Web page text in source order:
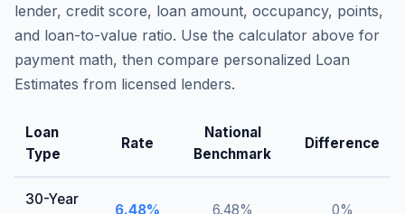
lender, credit score, loan amount, occupancy, points,
and loan-to-value ratio. Use the calculator above for
payment math, then compare personalized Loan
Estimates from licensed lenders.
Loan
Type
Rate
National
Benchmark
Difference
30-Year
6.48% 6.48% 0%